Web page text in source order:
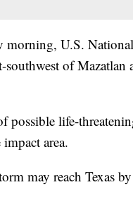
U.S.
southwest of
possible life-
area.
may reach Texas